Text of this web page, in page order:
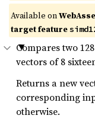
Available on
target feature
Compares two
vectors of 8
Returns a new
corresponding
otherwise.